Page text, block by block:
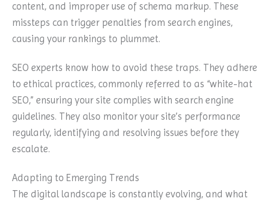
content, and improper use of schema markup. These
missteps can trigger penalties from search engines,
causing your rankings to plummet.
SEO experts know how to avoid these traps. They adhere
to ethical practices, commonly referred to as “white-hat
SEO,” ensuring your site complies with search engine
guidelines. They also monitor your site’s performance
regularly, identifying and resolving issues before they
escalate.
Adapting to Emerging Trends
The digital landscape is constantly evolving, and what